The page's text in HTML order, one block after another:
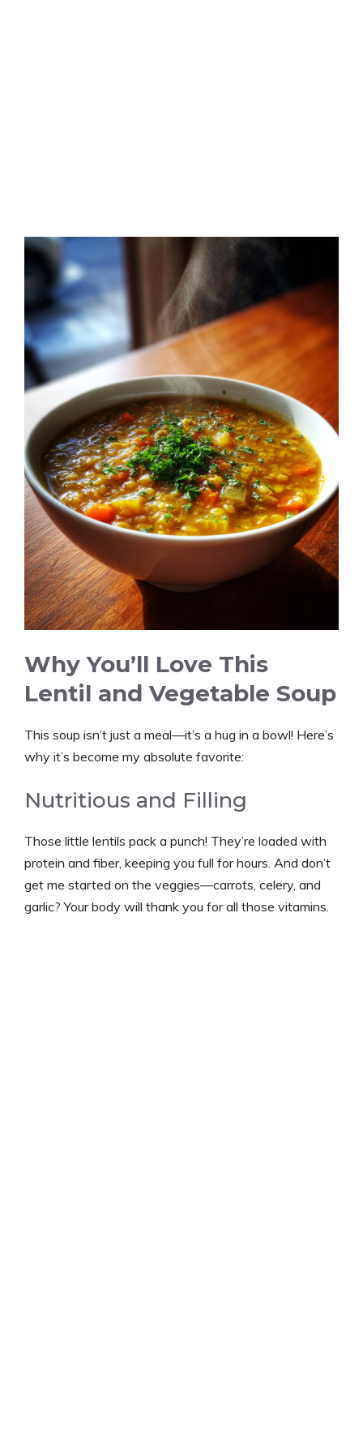
Why You’ll Love This
Lentil and Vegetable Soup
This soup isn’t just a meal—it’s a hug in a bowl! Here’s
why it’s become my absolute favorite:
Nutritious and Filling
Those little lentils pack a punch! They’re loaded with
protein and fiber, keeping you full for hours. And don’t
get me started on the veggies—carrots, celery, and
garlic? Your body will thank you for all those vitamins.